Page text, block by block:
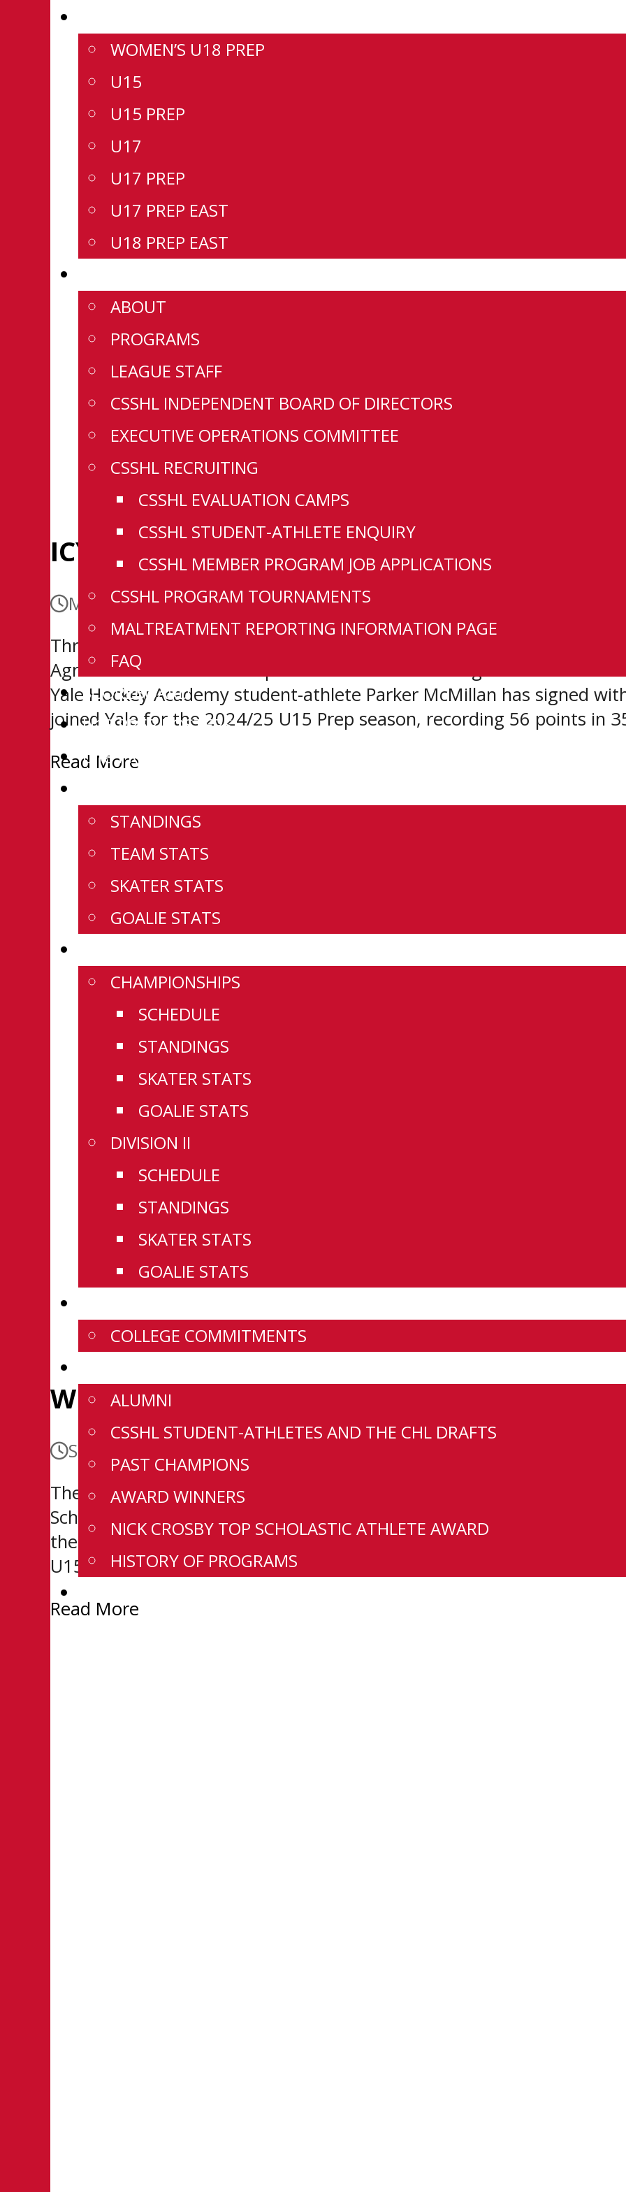
WOMEN’S U18 PREP
U15
U15 PREP
U17
U17 PREP
U17 PREP EAST
U18 PREP EAST
ABOUT
PROGRAMS
LEAGUE STAFF
CSSHL INDEPENDENT BOARD OF DIRECTORS
EXECUTIVE OPERATIONS COMMITTEE
CSSHL RECRUITING
CSSHL EVALUATION CAMPS
CSSHL STUDENT-ATHLETE ENQUIRY
CSSHL MEMBER PROGRAM JOB APPLICATIONS
CSSHL PROGRAM TOURNAMENTS
MALTREATMENT REPORTING INFORMATION PAGE
FAQ
SCOREBOARD
U18 PREP ROSTERS
U18 PREP SCHEDULE
STANDINGS
TEAM STATS
SKATER STATS
GOALIE STATS
CHAMPIONSHIPS
SCHEDULE
STANDINGS
SKATER STATS
GOALIE STATS
DIVISION II
SCHEDULE
STANDINGS
SKATER STATS
GOALIE STATS
COLLEGE COMMITMENTS
ALUMNI
CSSHL STUDENT-ATHLETES AND THE CHL DRAFTS
PAST CHAMPIONS
AWARD WINNERS
NICK CROSBY TOP SCHOLASTIC ATHLETE AWARD
HISTORY OF PROGRAMS
ICYMI: 4 Sign in WHL
May 18, 2026May 18, 2026
Three current and one former CSSHL student-athlete have signed
Agreements with their respective teams. After being selected
Yale Hockey Academy student-athlete Parker McMillan has signed
joined Yale for the 2024/25 U15 Prep season, recording 56 points in
Read More
Wild Sign Seventh Round Pick
September 24, 2025
The Wenatchee Wild have signed Edge School student-athlete Carsten
Scholarship and Development Agreement. A netminder from Calgary,
the 2022/23 CSSHL U15 season going 12-2-0 with a 3.43 GAA, .902
U15 Prep season he went 11-2-0 with a .901 SV% and […]
Read More